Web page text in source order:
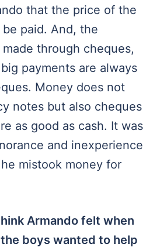
that the price of the
paid. And, the
through cheques,
payments are always
Money does not
notes but also cheques
as good as cash. It was
and inexperience
mistook money for
Armando felt when
boys wanted to help